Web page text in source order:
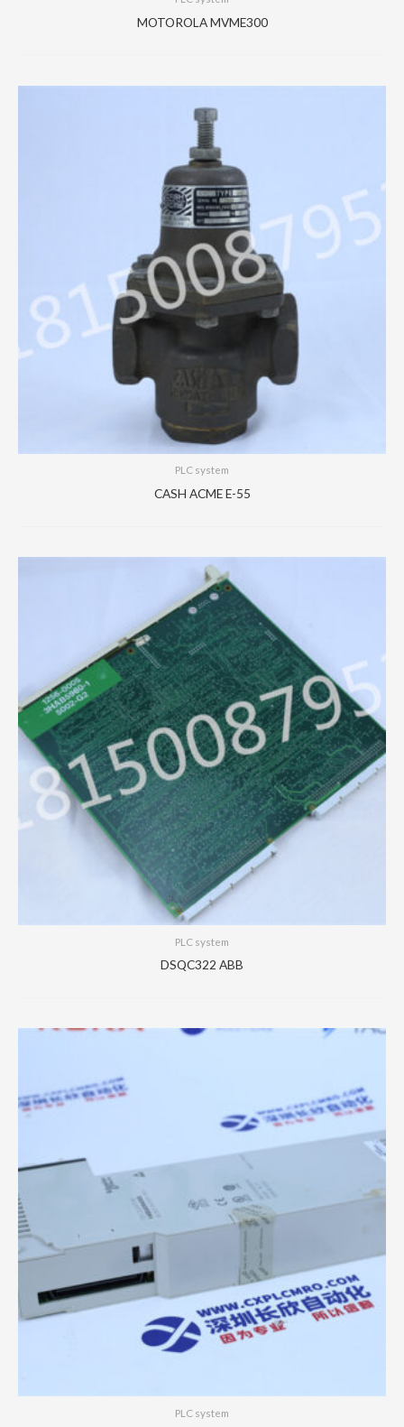
MOTOROLA MVME300
PLC system
CASH ACME E-55
PLC system
DSQC322 ABB
PLC system